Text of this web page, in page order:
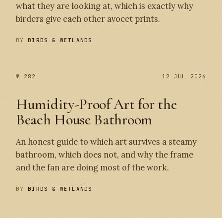
what they are looking at, which is exactly why
birders give each other avocet prints.
BYBIRDS & WETLANDS
№ 282 12 JUL 2026
Humidity-Proof Art for the
Beach House Bathroom
An honest guide to which art survives a steamy
bathroom, which does not, and why the frame
and the fan are doing most of the work.
BYBIRDS & WETLANDS